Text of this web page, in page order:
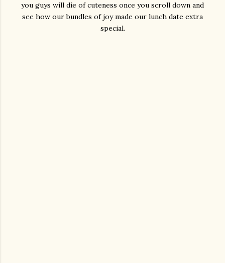
you guys will die of cuteness once you scroll down and
see how our bundles of joy made our lunch date extra
special.